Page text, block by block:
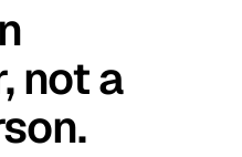
not a